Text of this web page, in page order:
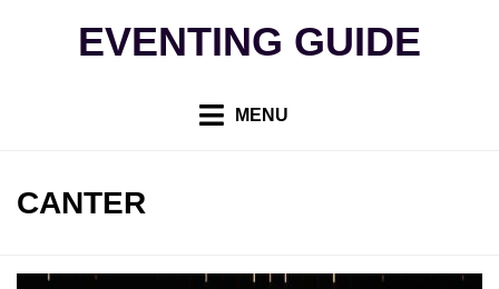
EVENTING GUIDE
MENU
TAG
:
CANTER